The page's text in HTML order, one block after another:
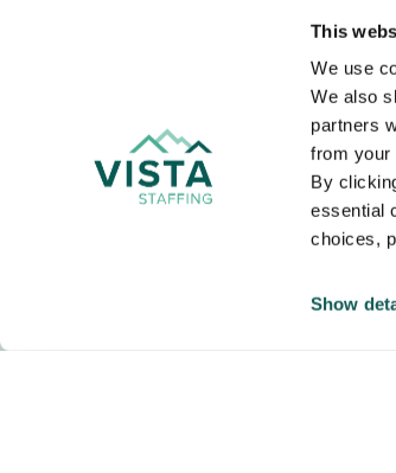
This
We use
We also
partners
from your
By
essential
choices,
Show